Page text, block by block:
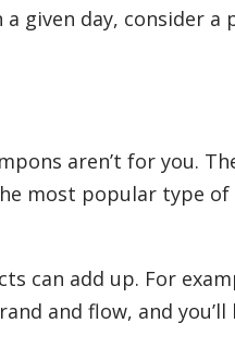
given day, consider
aren’t for you.
most popular type
can add up. For
and flow, and